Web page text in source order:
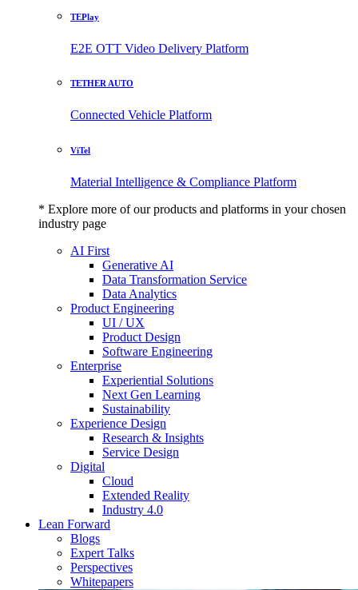
TEPlay
E2E OTT Video Delivery Platform
TETHER AUTO
Connected Vehicle Platform
ViTel
Material Intelligence & Compliance Platform
* Explore more of our products and platforms in your chosen
industry page
AI First
Generative AI
Data Transformation Service
Data Analytics
Product Engineering
UI / UX
Product Design
Software Engineering
Enterprise
Experiential Solutions
Next Gen Learning
Sustainability
Experience Design
Research & Insights
Service Design
Digital
Cloud
Extended Reality
Industry 4.0
Lean Forward
Blogs
Expert Talks
Perspectives
Whitepapers